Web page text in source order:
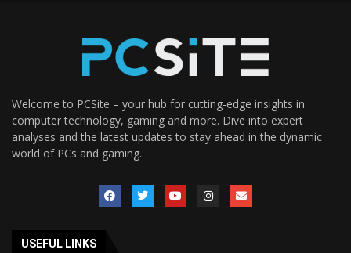
Welcome to PCSite – your hub for cutting-edge insights in
computer technology, gaming and more. Dive into expert
analyses and the latest updates to stay ahead in the dynamic
world of PCs and gaming.
USEFUL LINKS